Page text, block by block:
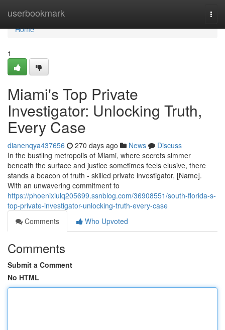
userbookmark
Home
Home
1
Miami's Top Private
Investigator: Unlocking Truth,
Every Case
dianenqya437656 270 days ago News
Discuss
In the bustling metropolis of Miami, where secrets simmer
beneath the surface and justice sometimes feels elusive, there
stands a beacon of truth - skilled private investigator, [Name].
With an unwavering commitment to
https://phoenixiulq205699.ssnblog.com/36908551/south-florida-s-
top-private-investigator-unlocking-truth-every-case
Comments
Who Upvoted
Comments
Submit a Comment
No HTML